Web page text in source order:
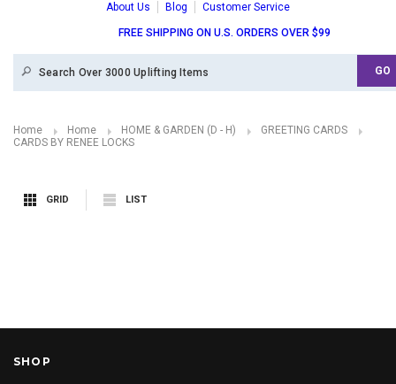
About Us Blog Customer Service
FREE SHIPPING ON U.S. ORDERS OVER $99
Home Home HOME & GARDEN (D - H)
GREETING CARDS
CARDS BY RENEE LOCKS
GRID LIST
SHOP